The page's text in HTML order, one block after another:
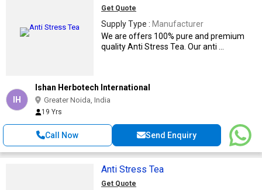
Get Quote
Supply Type : Manufacturer
We are offers 100% pure and premium
quality Anti Stress Tea. Our anti ...
IH
Ishan Herbotech International
Greater Noida, India
19 Yrs
Call Now Send Enquiry
Anti Stress Tea
Get Quote